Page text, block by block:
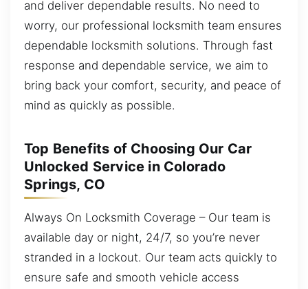
and deliver dependable results. No need to
worry, our professional locksmith team ensures
dependable locksmith solutions. Through fast
response and dependable service, we aim to
bring back your comfort, security, and peace of
mind as quickly as possible.
Top Benefits of Choosing Our Car
Unlocked Service in Colorado
Springs, CO
Always On Locksmith Coverage – Our team is
available day or night, 24/7, so you’re never
stranded in a lockout. Our team acts quickly to
ensure safe and smooth vehicle access